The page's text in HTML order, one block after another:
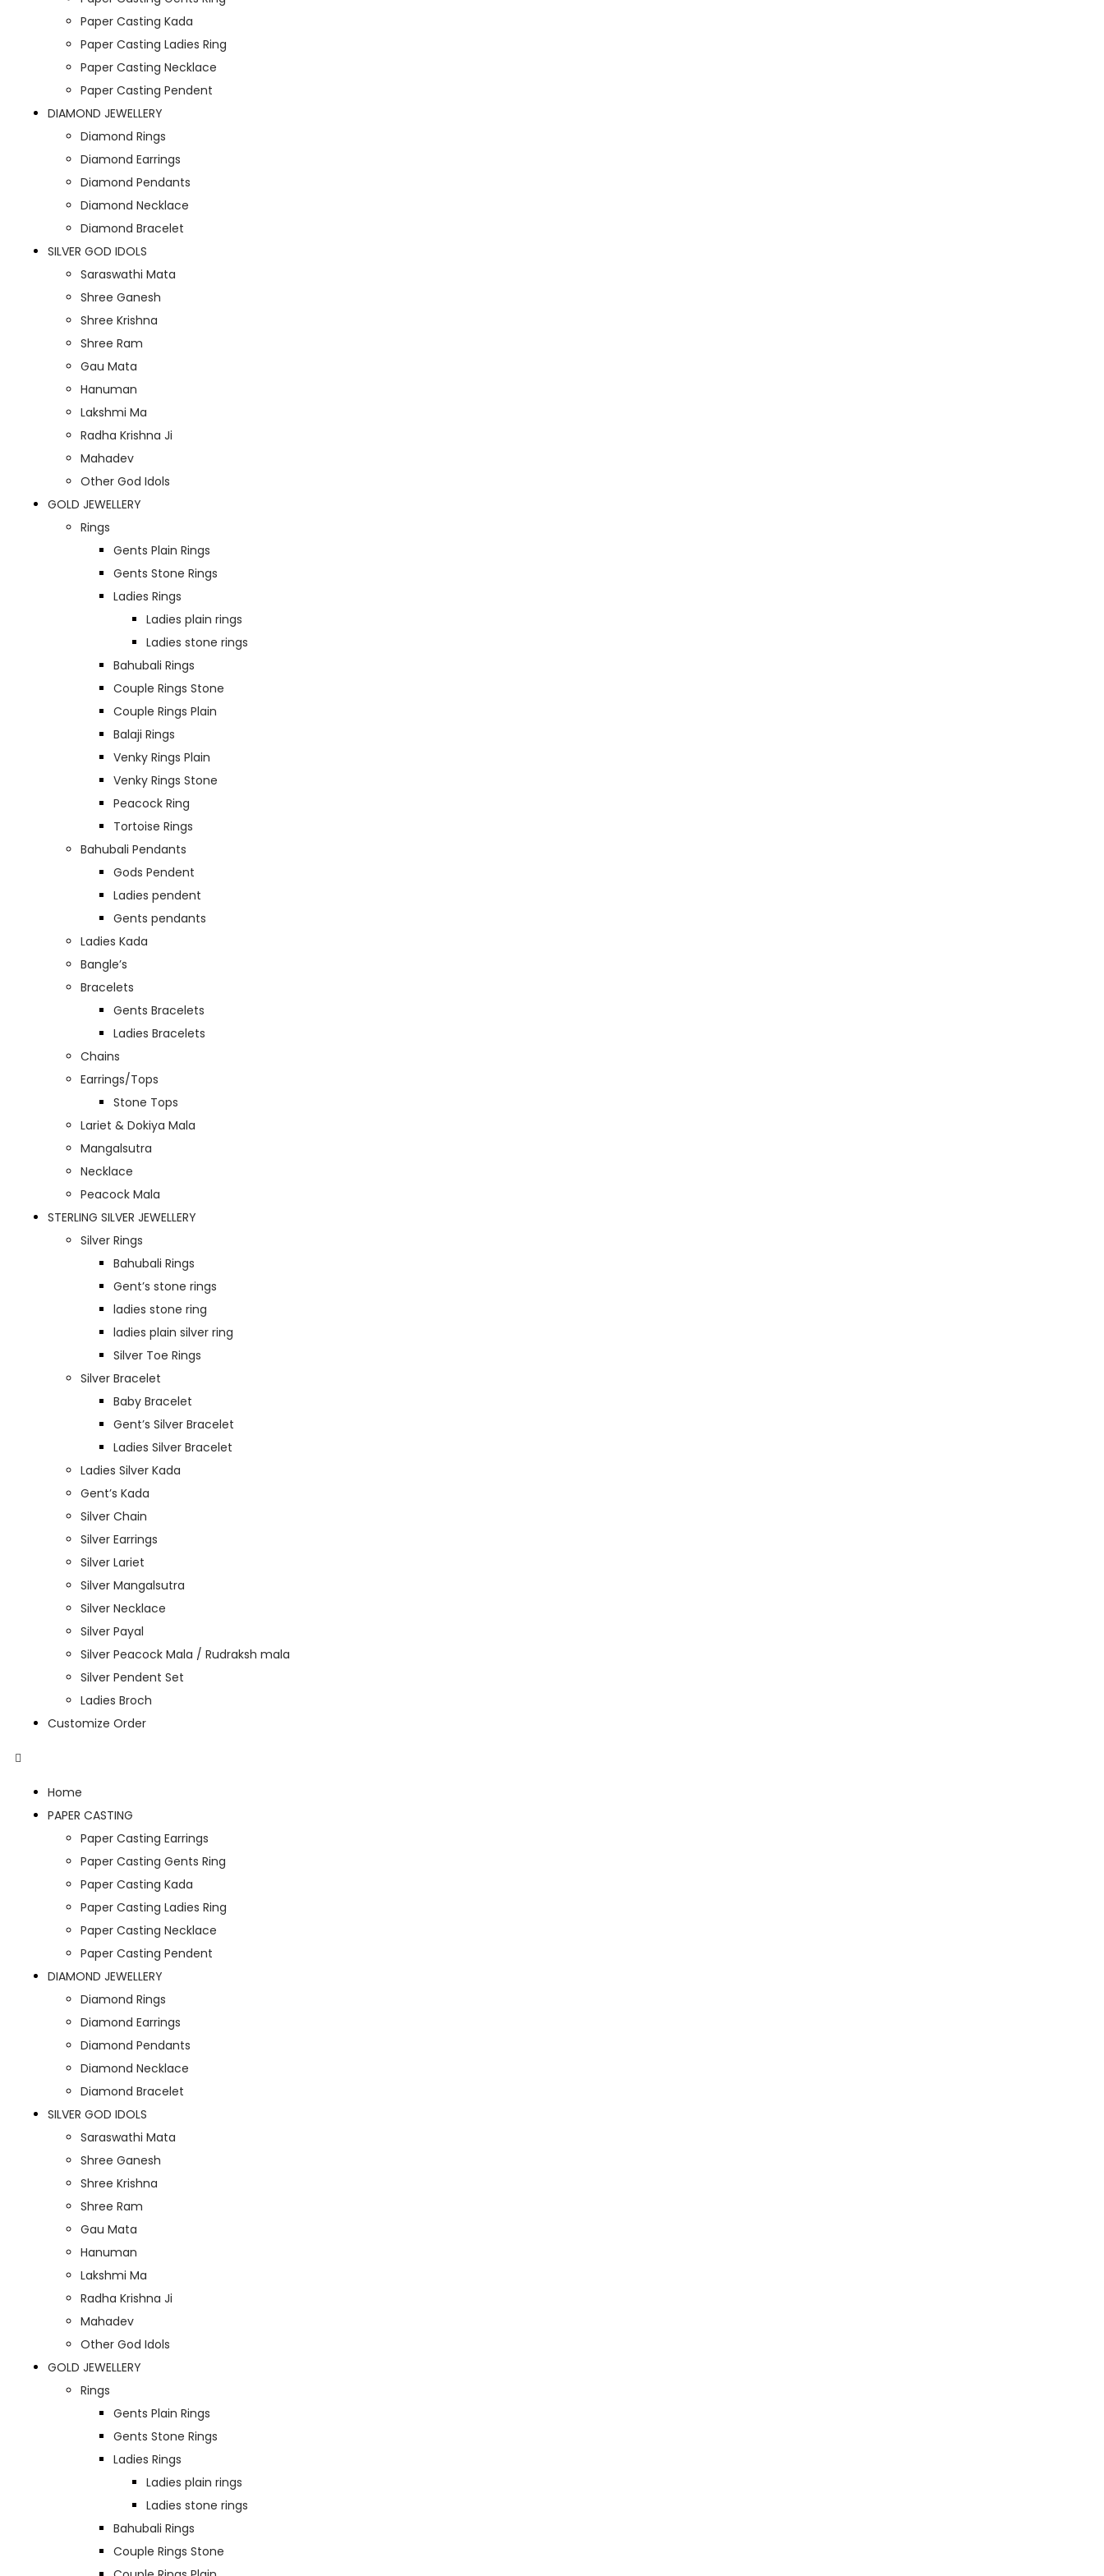
Paper Casting Kada
Paper Casting Ladies Ring
Paper Casting Necklace
Paper Casting Pendent
DIAMOND JEWELLERY
Diamond Rings
Diamond Earrings
Diamond Pendants
Diamond Necklace
Diamond Bracelet
SILVER GOD IDOLS
Saraswathi Mata
Shree Ganesh
Shree Krishna
Shree Ram
Gau Mata
Hanuman
Lakshmi Ma
Radha Krishna Ji
Mahadev
Other God Idols
GOLD JEWELLERY
Rings
Gents Plain Rings
Gents Stone Rings
Ladies Rings
Ladies plain rings
Ladies stone rings
Bahubali Rings
Couple Rings Stone
Couple Rings Plain
Balaji Rings
Venky Rings Plain
Venky Rings Stone
Peacock Ring
Tortoise Rings
Bahubali Pendants
Gods Pendent
Ladies pendent
Gents pendants
Ladies Kada
Bangle’s
Bracelets
Gents Bracelets
Ladies Bracelets
Chains
Earrings/Tops
Stone Tops
Lariet & Dokiya Mala
Mangalsutra
Necklace
Peacock Mala
STERLING SILVER JEWELLERY
Silver Rings
Bahubali Rings
Gent’s stone rings
ladies stone ring
ladies plain silver ring
Silver Toe Rings
Silver Bracelet
Baby Bracelet
Gent’s Silver Bracelet
Ladies Silver Bracelet
Ladies Silver Kada
Gent’s Kada
Silver Chain
Silver Earrings
Silver Lariet
Silver Mangalsutra
Silver Necklace
Silver Payal
Silver Peacock Mala / Rudraksh mala
Silver Pendent Set
Ladies Broch
Customize Order
Home
PAPER CASTING
Paper Casting Earrings
Paper Casting Gents Ring
Paper Casting Kada
Paper Casting Ladies Ring
Paper Casting Necklace
Paper Casting Pendent
DIAMOND JEWELLERY
Diamond Rings
Diamond Earrings
Diamond Pendants
Diamond Necklace
Diamond Bracelet
SILVER GOD IDOLS
Saraswathi Mata
Shree Ganesh
Shree Krishna
Shree Ram
Gau Mata
Hanuman
Lakshmi Ma
Radha Krishna Ji
Mahadev
Other God Idols
GOLD JEWELLERY
Rings
Gents Plain Rings
Gents Stone Rings
Ladies Rings
Ladies plain rings
Ladies stone rings
Bahubali Rings
Couple Rings Stone